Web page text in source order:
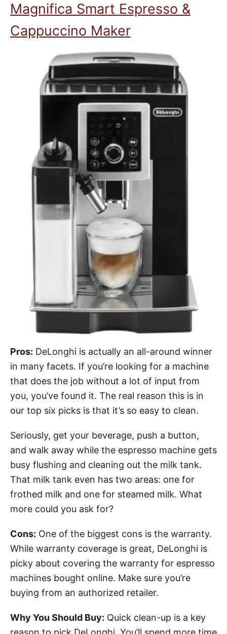
Magnifica Smart Espresso &
Cappuccino Maker
Pros: DeLonghi is actually an all-around winner
in many facets. If you’re looking for a machine
that does the job without a lot of input from
you, you’ve found it. The real reason this is in
our top six picks is that it’s so easy to clean.
Seriously, get your beverage, push a button,
and walk away while the espresso machine gets
busy flushing and cleaning out the milk tank.
That milk tank even has two areas: one for
frothed milk and one for steamed milk. What
more could you ask for?
Cons: One of the biggest cons is the warranty.
While warranty coverage is great, DeLonghi is
picky about covering the warranty for espresso
machines bought online. Make sure you’re
buying from an authorized retailer.
Why You Should Buy: Quick clean-up is a key